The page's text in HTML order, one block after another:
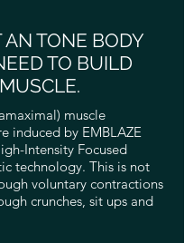
AN TONE BODY
TO BUILD
MUSCLE.
muscle
induced by EMBLAZE
Intensity Focused
technology. This is not
voluntary contractions
crunches, sit ups and